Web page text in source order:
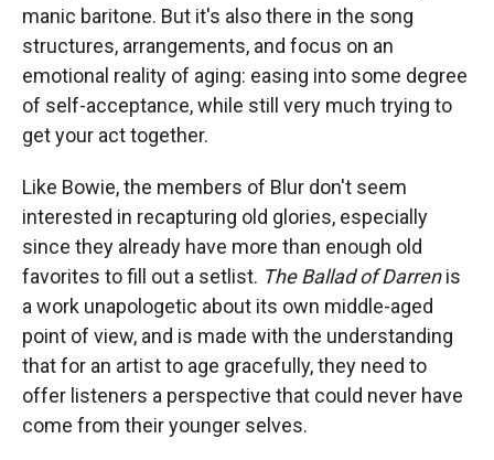
manic baritone. But it's also there in the song
structures, arrangements, and focus on an
emotional reality of aging: easing into some degree
of self-acceptance, while still very much trying to
get your act together.
Like Bowie, the members of Blur don't seem
interested in recapturing old glories, especially
since they already have more than enough old
favorites to fill out a setlist. The Ballad of Darrenis
a work unapologetic about its own middle-aged
point of view, and is made with the understanding
that for an artist to age gracefully, they need to
offer listeners a perspective that could never have
come from their younger selves.